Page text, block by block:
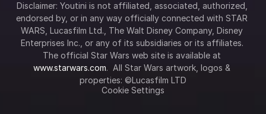
Disclaimer: Youtini is not affiliated, associated, authorized,
endorsed by, or in any way officially connected with STAR
WARS, Lucasfilm Ltd., The Walt Disney Company, Disney
Enterprises Inc., or any of its subsidiaries or its affiliates.
www.starwars.com.  All Star Wars artwork, logos &
properties: ©Lucasfilm LTD
Cookie Settings